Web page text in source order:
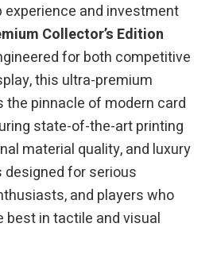
experience and investment
Collector’s Edition
for both competitive
this ultra-premium
pinnacle of modern card
state-of-the-art printing
material quality, and luxury
designed for serious
and players who
best in tactile and visual